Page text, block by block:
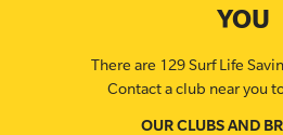
YOU
There are 129 Surf Life
Contact a club near you
OUR CLUBS AND